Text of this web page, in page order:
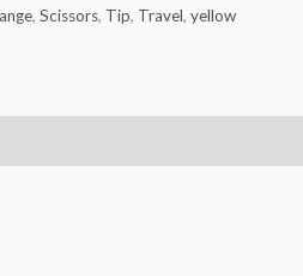
, Scissors, Tip, Travel, yellow